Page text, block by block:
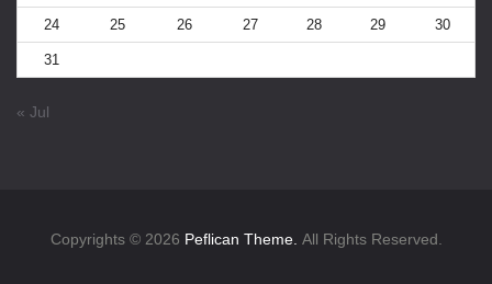
24 25 26 27 28 29 30
31
« Jul
Copyrights © 2026 Peflican Theme. All Rights Reserved.